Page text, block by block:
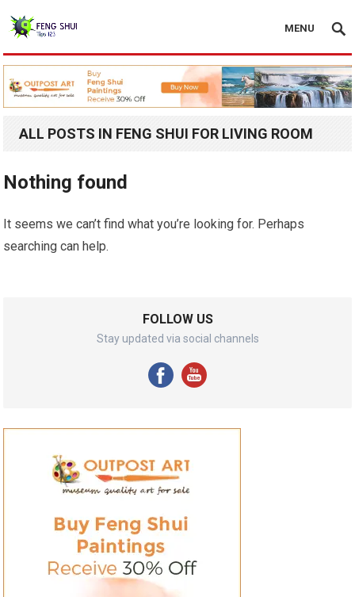
MENU
ALL POSTS IN FENG SHUI FOR LIVING ROOM
Nothing found
It seems we can’t find what you’re looking for. Perhaps
searching can help.
FOLLOW US
Stay updated via social channels